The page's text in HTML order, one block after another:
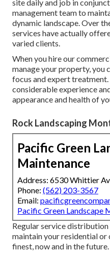
site daily and job in
management team to
dynamic landscape. Over
services have actually
varied clients.
When you hire our
manage your property, you
focus and expert
considerable experience
appearance and health of
Rock Landscaping
Pacific Green
Maintenance
Address: 6530 Whittier
Phone: (562) 203-3567
Email:
Pacific Green Landscape
Regular service
maintain your residential
finest, now and in the future.